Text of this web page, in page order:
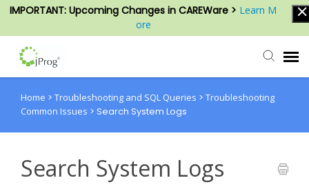
IMPORTANT: Upcoming Changes in CAREWare > Learn M
ore
Agent Portal
Knowledge Base
Home > Troubleshooting and SQL Queries > Troubleshooting
Common Issues > Search System Logs
Search System Logs